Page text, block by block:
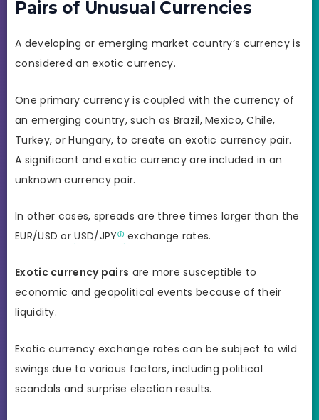
Pairs of Unusual Currencies
A developing or emerging market country’s currency is
considered an exotic currency.
One primary currency is coupled with the currency of
an emerging country, such as Brazil, Mexico, Chile,
Turkey, or Hungary, to create an exotic currency pair.
A significant and exotic currency are included in an
unknown currency pair.
In other cases, spreads are three times larger than the
EUR/USD orUSD/JPY exchange rates.
Exotic currency pairs are more susceptible to
economic and geopolitical events because of their
liquidity.
Exotic currency exchange rates can be subject to wild
swings due to various factors, including political
scandals and surprise election results.